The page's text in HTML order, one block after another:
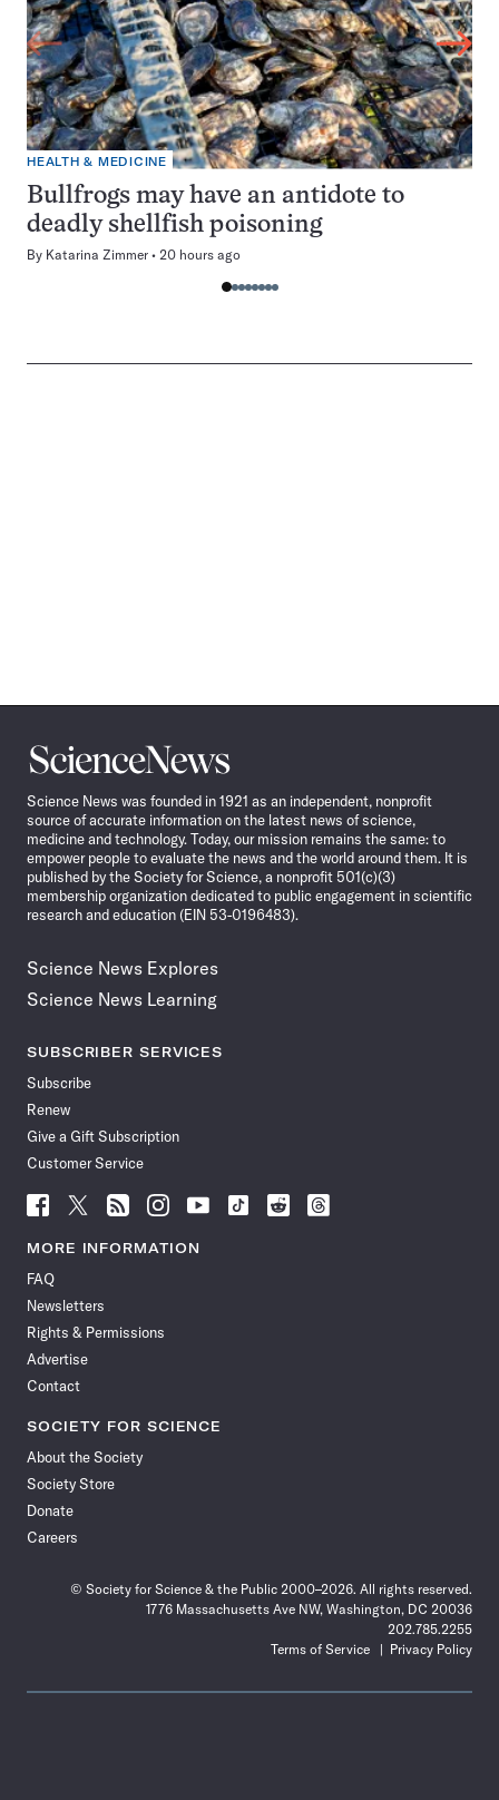
HEALTH & MEDICINE
Bullfrogs may have an antidote to
deadly shellfish poisoning
By Katarina Zimmer 20 hours ago
Science
News
Science News was founded in 1921 as an independent, nonprofit
source of accurate information on the latest news of science,
medicine and technology. Today, our mission remains the same: to
empower people to evaluate the news and the world around them. It is
published by the Society for Science, a nonprofit 501(c)(3)
membership organization dedicated to public engagement in scientific
research and education (EIN 53-0196483).
Science News Explores
Science News Learning
SUBSCRIBER SERVICES
Subscribe
Renew
Give a Gift Subscription
Customer Service
Follow
News
Facebook
Follow
News
Follow
News
Follow
News
Follow
News
Follow
Follow
Follow
MORE INFORMATION
FAQ
Newsletters
Rights & Permissions
Advertise
Contact
SOCIETY FOR SCIENCE
About the Society
Society Store
Donate
Careers
© Society for Science & the Public 2000–2026. All rights reserved.
1776 Massachusetts Ave NW, Washington, DC 20036
202.785.2255
Terms of Service
Privacy Policy